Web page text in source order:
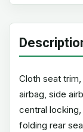
Cloth seat
airbag, side
central
folding rear